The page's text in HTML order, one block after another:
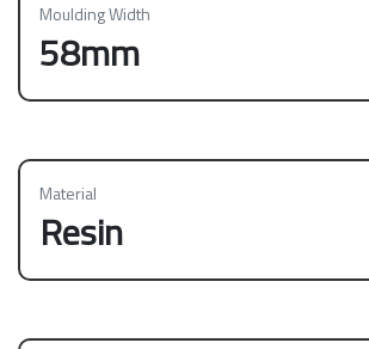
Moulding Width
58mm
Material
Resin